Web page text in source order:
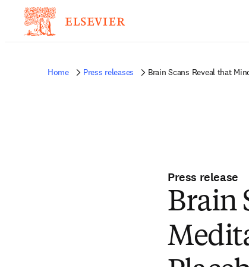
Home Press releases Brain Scans Reveal that
Press release
Brain